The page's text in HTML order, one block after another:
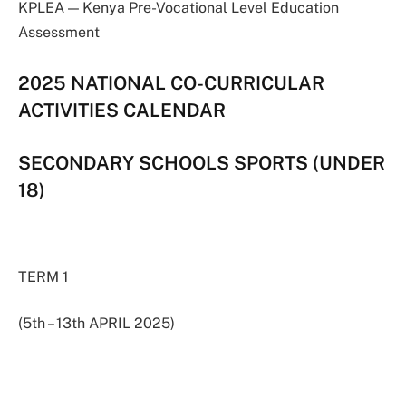
KPLEA — Kenya Pre-Vocational Level Education
Assessment
2025 NATIONAL CO-CURRICULAR
ACTIVITIES CALENDAR
SECONDARY SCHOOLS SPORTS (UNDER
18)
TERM 1
(5th – 13th APRIL 2025)